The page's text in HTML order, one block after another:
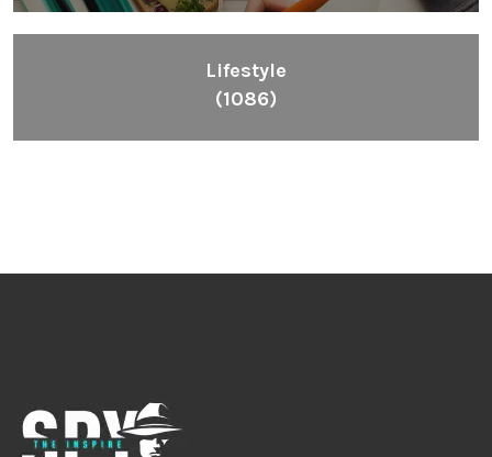
Lifestyle
(1086)